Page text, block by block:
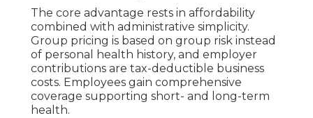
The core advantage rests in affordability
combined with administrative simplicity.
Group pricing is based on group risk instead
of personal health history, and employer
contributions are tax-deductible business
costs. Employees gain comprehensive
coverage supporting short- and long-term
health.